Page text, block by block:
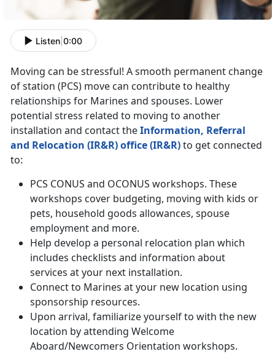
Listen 0:00
Moving can be stressful! A smooth permanent change
of station (PCS) move can contribute to healthy
relationships for Marines and spouses. Lower
potential stress related to moving to another
installation and contact theInformation, Referral
and Relocation (IR&R) office (IR&R)to get connected
to:
PCS CONUS and OCONUS workshops. These
workshops cover budgeting, moving with kids or
pets, household goods allowances, spouse
employment and more.
Help develop a personal relocation plan which
includes checklists and information about
services at your next installation.
Connect to Marines at your new location using
sponsorship resources.
Upon arrival, familiarize yourself to with the new
location by attending Welcome
Aboard/Newcomers Orientation workshops.